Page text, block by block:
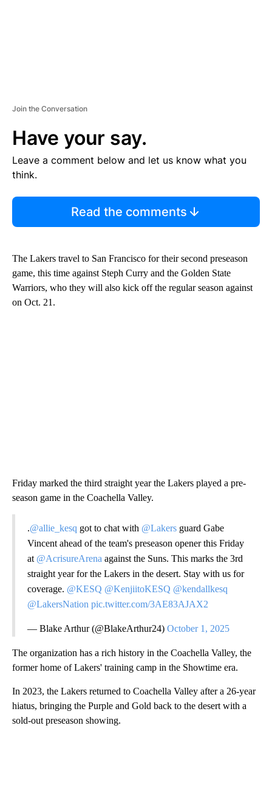
Join the Conversation
Have your say.
Leave a comment below and let us know what you
think.
Read the comments
The Lakers travel to San Francisco for their second preseason
game, this time against Steph Curry and the Golden State
Warriors, who they will also kick off the regular season against
on Oct. 21.
Friday marked the third straight year the Lakers played a pre-
season game in the Coachella Valley.
.@allie_kesq got to chat with @Lakers guard Gabe
Vincent ahead of the team's preseason opener this Friday
at @AcrisureArena against the Suns. This marks the 3rd
straight year for the Lakers in the desert. Stay with us for
coverage. @KESQ @KenjiitoKESQ @kendallkesq
@LakersNation pic.twitter.com/3AE83AJAX2
— Blake Arthur (@BlakeArthur24) October 1, 2025
The organization has a rich history in the Coachella Valley, the
former home of Lakers' training camp in the Showtime era.
In 2023, the Lakers returned to Coachella Valley after a 26-year
hiatus, bringing the Purple and Gold back to the desert with a
sold-out preseason showing.